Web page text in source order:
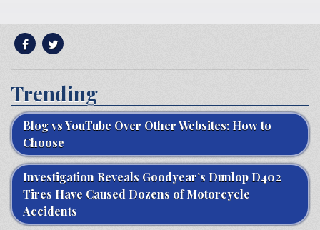
Trending
Blog vs YouTube Over Other Websites: How to
Choose
Investigation Reveals Goodyear’s Dunlop D402
Tires Have Caused Dozens of Motorcycle
Accidents